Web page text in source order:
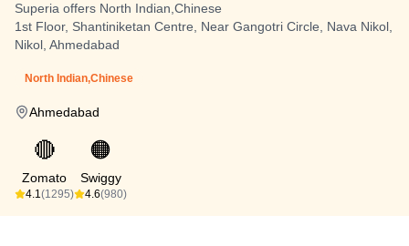
Superia offers North Indian,Chinese
1st Floor, Shantiniketan Centre, Near Gangotri Circle, Nava Nikol,
Nikol, Ahmedabad
North Indian,Chinese
Ahmedabad
🔴
Zomato
4.1(1295)
🟠
Swiggy
4.6(980)